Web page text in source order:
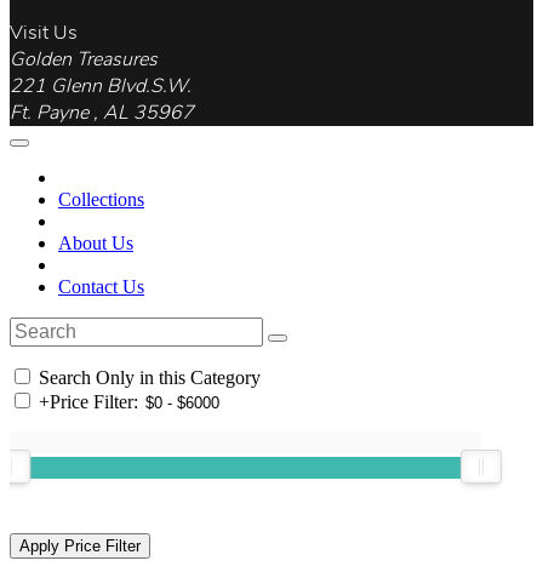
Visit Us
Golden Treasures
221 Glenn Blvd.S.W.
Ft. Payne , AL 35967
Collections
About Us
Contact Us
Search Only in this Category
+Price Filter: